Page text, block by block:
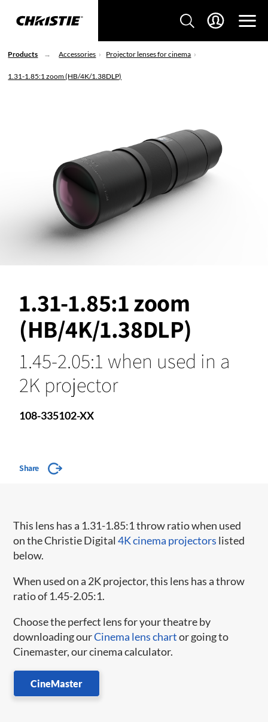
Products Accessories Projector lenses for cinema
1.31-1.85:1 zoom (HB/4K/1.38DLP)
1.31-1.85:1 zoom
(HB/4K/1.38DLP)
1.45-2.05:1 when used in a
2K projector
108-335102-XX
Share
This lens has a 1.31-1.85:1 throw ratio when used
on the Christie Digital4K cinema projectors listed
below.
When used on a 2K projector, this lens has a throw
ratio of 1.45-2.05:1.
Choose the perfect lens for your theatre by
downloading ourCinema lens chartor going to
Cinemaster, our cinema calculator.
CineMaster